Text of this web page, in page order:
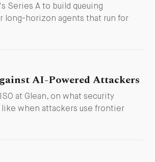
Series A to build queuing
long-horizon agents that run for
AI-Powered Attackers
at Glean, on what security
like when attackers use frontier